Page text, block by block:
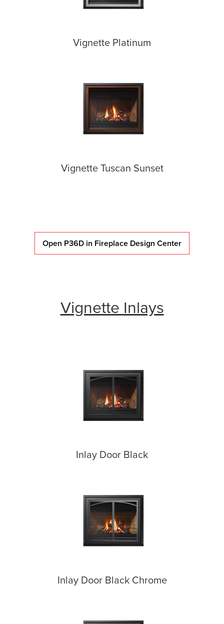
Vignette Platinum
Vignette Tuscan Sunset
Open P36D in Fireplace Design Center
Vignette Inlays
Inlay Door Black
Inlay Door Black Chrome